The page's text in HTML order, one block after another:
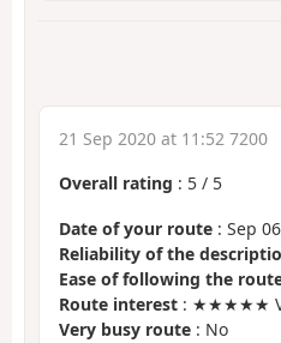
21 Sep 2020 at 11:52 7200
Overall rating : 5 / 5
Date of your route : Sep
Reliability of the
Ease of following the
Route interest : ★★★★★
Very busy route : No